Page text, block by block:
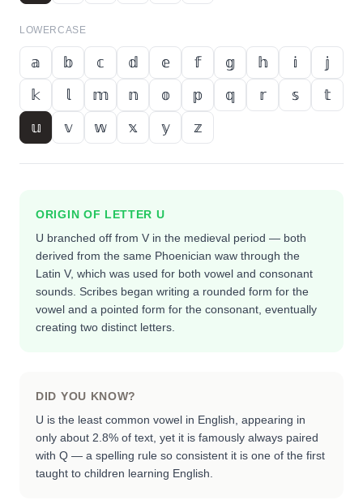
LOWERCASE
𝕒 𝕓 𝕔 𝕕 𝕖 𝕗 𝕘 𝕙 𝕚
𝕛
𝕜
𝕝 𝕞 𝕟 𝕠 𝕡 𝕢 𝕣 𝕤
𝕥
𝕦
𝕧 𝕨 𝕩 𝕪 𝕫
ORIGIN OF LETTER U
U branched off from V in the medieval period — both
derived from the same Phoenician waw through the
Latin V, which was used for both vowel and consonant
sounds. Scribes began writing a rounded form for the
vowel and a pointed form for the consonant, eventually
creating two distinct letters.
DID YOU KNOW?
U is the least common vowel in English, appearing in
only about 2.8% of text, yet it is famously always paired
with Q — a spelling rule so consistent it is one of the first
taught to children learning English.